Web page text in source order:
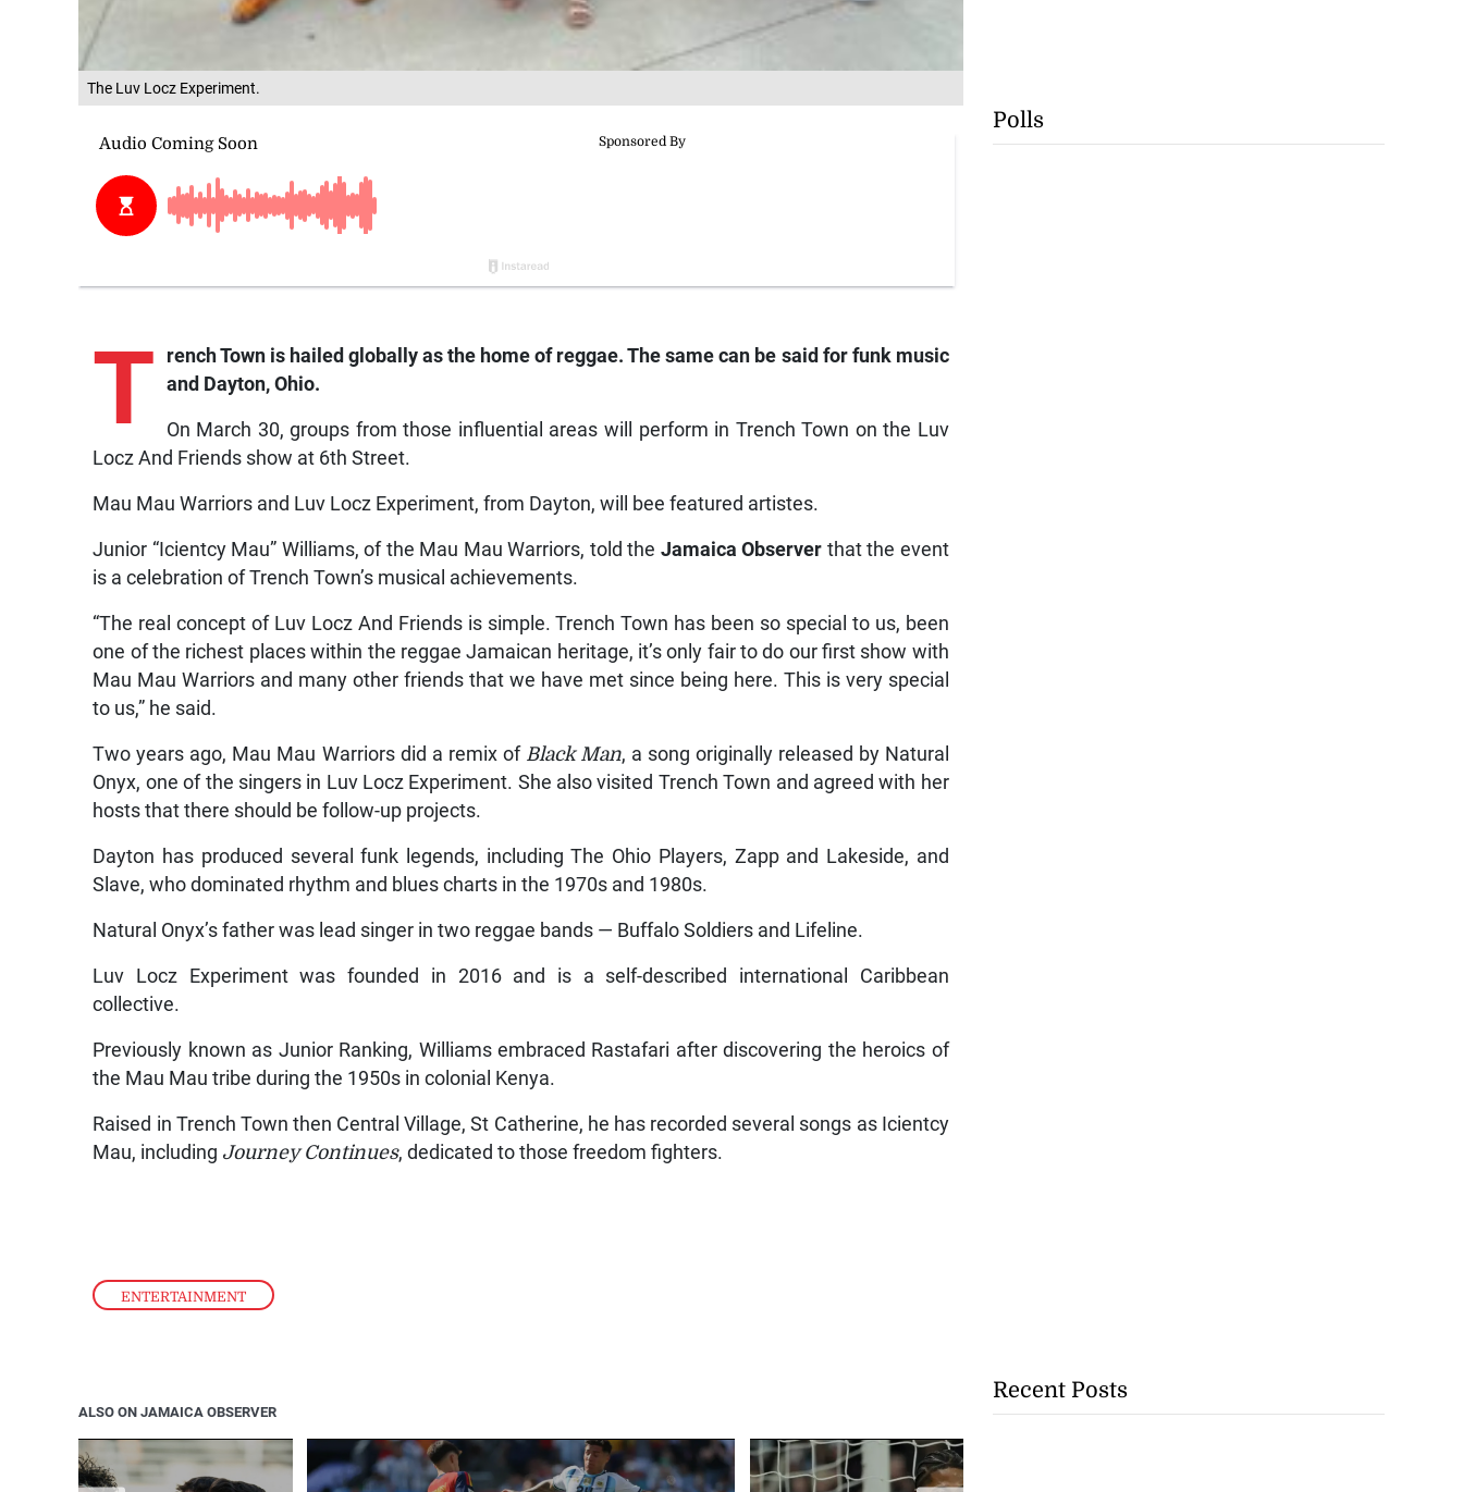
The Luv Locz Experiment.
ENTERTAINMENT
T renchTown is hailed globally as the home of reggae. The same can be said for funk music
and Dayton, Ohio.
On March 30, groups from those influential areas will perform in Trench Town on the Luv
Locz And Friends show at 6th Street.
Mau Mau Warriors and Luv Locz Experiment, from Dayton, will bee featured artistes.
Junior “Icientcy Mau” Williams, of the Mau Mau Warriors, told the Jamaica Observer that the event
is a celebration of Trench Town’s musical achievements.
“The real concept of Luv Locz And Friends is simple. Trench Town has been so special to us, been
one of the richest places within the reggae Jamaican heritage, it’s only fair to do our first show with
Mau Mau Warriors and many other friends that we have met since being here. This is very special
to us,” he said.
Two years ago, Mau Mau Warriors did a remix of Black Man, a song originally released by Natural
Onyx, one of the singers in Luv Locz Experiment. She also visited Trench Town and agreed with her
hosts that there should be follow-up projects.
Dayton has produced several funk legends, including The Ohio Players, Zapp and Lakeside, and
Slave, who dominated rhythm and blues charts in the 1970s and 1980s.
Natural Onyx’s father was lead singer in two reggae bands — Buffalo Soldiers and Lifeline.
Luv Locz Experiment was founded in 2016 and is a self-described international Caribbean
collective.
Previously known as Junior Ranking, Williams embraced Rastafari after discovering the heroics of
the Mau Mau tribe during the 1950s in colonial Kenya.
Raised in Trench Town then Central Village, St Catherine, he has recorded several songs as Icientcy
Mau, including Journey Continues, dedicated to those freedom fighters.
ALSO ON JAMAICA OBSERVER
Polls
Recent Posts